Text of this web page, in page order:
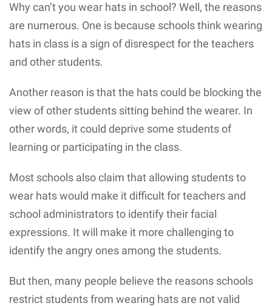
Why can’t you wear hats in school? Well, the reasons
are numerous. One is because schools think wearing
hats in class is a sign of disrespect for the teachers
and other students.
Another reason is that the hats could be blocking the
view of other students sitting behind the wearer. In
other words, it could deprive some students of
learning or participating in the class.
Most schools also claim that allowing students to
wear hats would make it difficult for teachers and
school administrators to identify their facial
expressions. It will make it more challenging to
identify the angry ones among the students.
But then, many people believe the reasons schools
restrict students from wearing hats are not valid